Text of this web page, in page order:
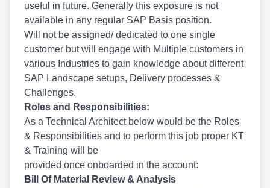
useful in future. Generally this exposure is not
available in any regular SAP Basis position.
Will not be assigned/ dedicated to one single
customer but will engage with Multiple customers in
various Industries to gain knowledge about different
SAP Landscape setups, Delivery processes &
Challenges.
Roles and Responsibilities:
As a Technical Architect below would be the Roles
& Responsibilities and to perform this job proper KT
& Training will be
provided once onboarded in the account:
Bill Of Material Review & Analysis